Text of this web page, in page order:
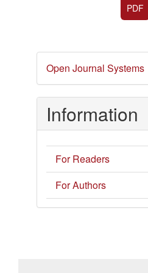
PDF
Developed
By
Open Journal Systems
Information
For Readers
For Authors